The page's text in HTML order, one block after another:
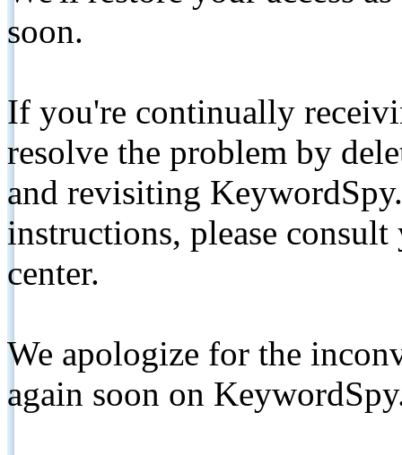
soon.
If you're continually
resolve the problem by
and revisiting
instructions, please
center.
We apologize for the
again soon on